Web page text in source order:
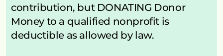
contribution, but DONATING Donor
Money to a qualified nonprofit is
deductible as allowed by law.